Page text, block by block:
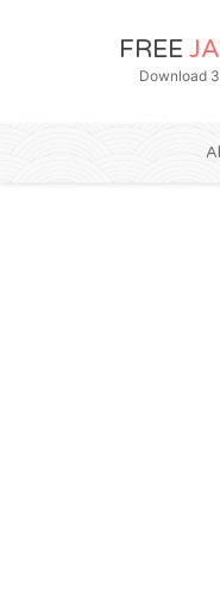
FREE
Download